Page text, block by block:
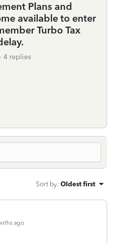
Plans and
available to enter
Turbo Tax
4 replies
Sort by: Oldest first
ago